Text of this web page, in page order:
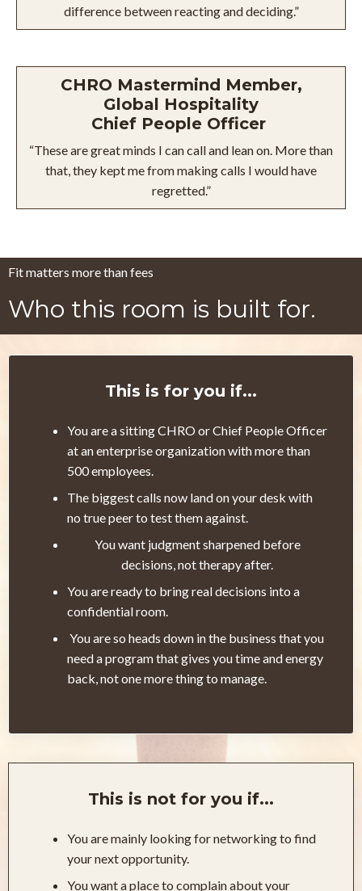
difference between reacting and deciding.”
CHRO Mastermind Member,
Global Hospitality
Chief People Officer
“These are great minds I can call and lean on. More than
that, they kept me from making calls I would have
regretted.”
Fit matters more than fees
Who this room is built for.
This is for you if...
You are a sitting CHRO or Chief People Officer
at an enterprise organization with more than
500 employees.
The biggest calls now land on your desk with
no true peer to test them against.
You want judgment sharpened before
decisions, not therapy after.
You are ready to bring real decisions into a
confidential room.
You are so heads down in the business that you
need a program that gives you time and energy
back, not one more thing to manage.
This is not for you if...
You are mainly looking for networking to find
your next opportunity.
You want a place to complain about your